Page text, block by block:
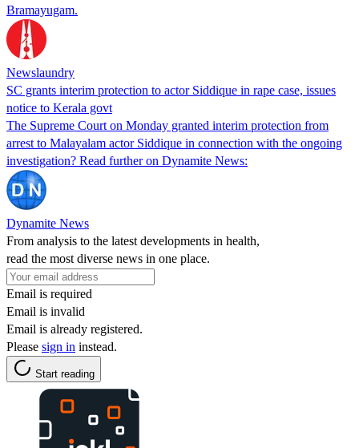
Bramayugam.
Newslaundry
SC grants interim protection to actor Siddique in rape case, issues
notice to Kerala govt
The Supreme Court on Monday granted interim protection from
arrest to Malayalam actor Siddique in connection with the ongoing
investigation? Read further on Dynamite News:
Dynamite News
From analysis to the latest developments in health,
read the most diverse news in one place.
Email is required
Email is invalid
Email is already registered.
Please sign in instead.
Start reading